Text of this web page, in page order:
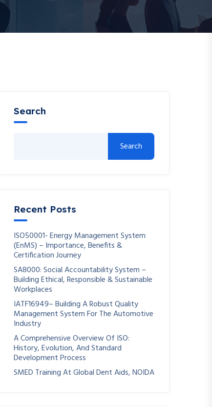
Search
Search
Recent Posts
ISO50001- Energy Management System
(EnMS) – Importance, Benefits &
Certification Journey
SA8000: Social Accountability System –
Building Ethical, Responsible & Sustainable
Workplaces
IATF16949– Building A Robust Quality
Management System For The Automotive
Industry
A Comprehensive Overview Of ISO:
History, Evolution, And Standard
Development Process
SMED Training At Global Dent Aids, NOIDA